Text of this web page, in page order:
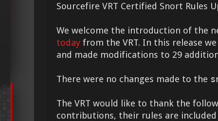
Sourcefire VRT Certified Snort Rules
We welcome the introduction of the
today from the VRT. In this release
and made modifications to 29
There were no changes made to the
The VRT would like to thank the
contributions, their rules are